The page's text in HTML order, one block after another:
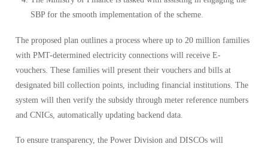
SBP for the smooth implementation of the scheme.
The proposed plan outlines a process where up to 20 million families
with PMT-determined electricity connections will receive E-
vouchers. These families will present their vouchers and bills at
designated bill collection points, including financial institutions. The
system will then verify the subsidy through meter reference numbers
and CNICs, automatically updating backend data.
To ensure transparency, the Power Division and DISCOs will